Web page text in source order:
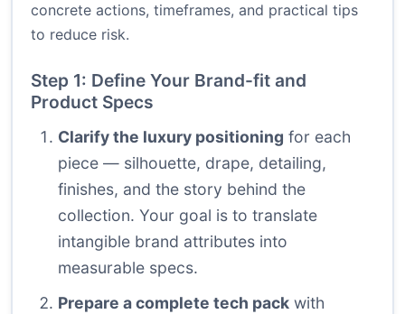
concrete actions, timeframes, and practical tips
to reduce risk.
Step 1: Define Your Brand-fit and
Product Specs
Clarify the luxury positioning for each
piece — silhouette, drape, detailing,
finishes, and the story behind the
collection. Your goal is to translate
intangible brand attributes into
measurable specs.
Prepare a complete tech pack with